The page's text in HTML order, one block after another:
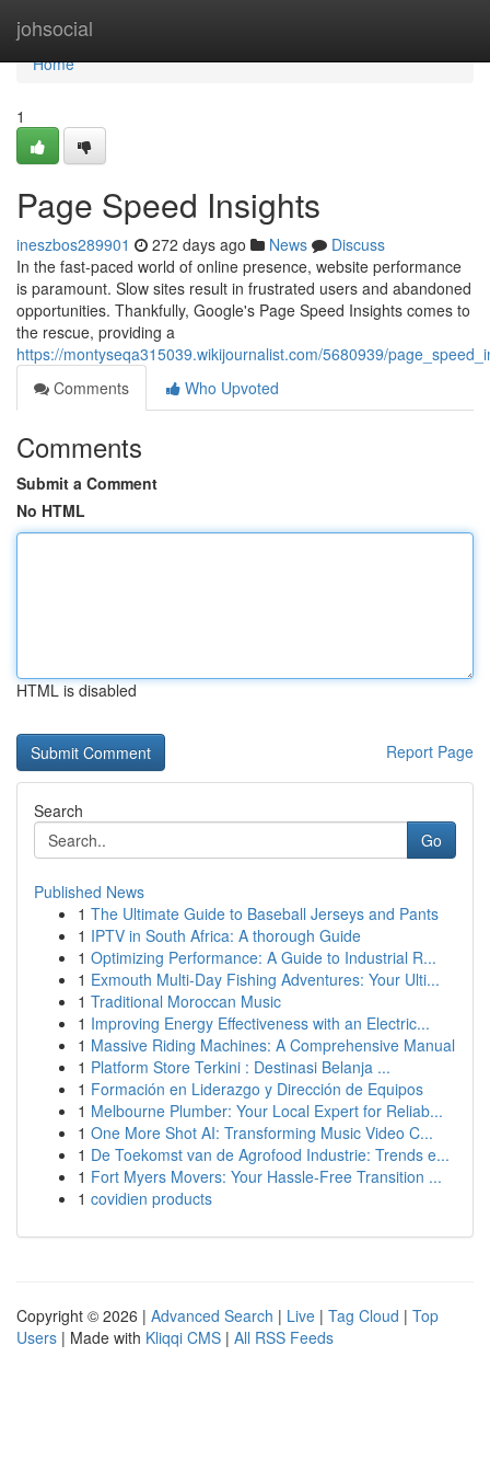
johsocial
Home
Home
1
Page Speed Insights
ineszbos289901 272 days ago News
Discuss
In the fast-paced world of online presence, website performance
is paramount. Slow sites result in frustrated users and abandoned
opportunities. Thankfully, Google's Page Speed Insights comes to
the rescue, providing a
https://montyseqa315039.wikijournalist.com/5680939/
Comments
Who Upvoted
Comments
Submit a Comment
No HTML
HTML is disabled
Report Page
Search
Go
Published News
1 The Ultimate Guide to Baseball Jerseys and Pants
1 IPTV in South Africa: A thorough Guide
1 Optimizing Performance: A Guide to Industrial R...
1 Exmouth Multi-Day Fishing Adventures: Your Ulti...
1 Traditional Moroccan Music
1 Improving Energy Effectiveness with an Electric...
1 Massive Riding Machines: A Comprehensive Manual
1 Platform Store Terkini : Destinasi Belanja ...
1 Formación en Liderazgo y Dirección de Equipos
1 Melbourne Plumber: Your Local Expert for Reliab...
1 One More Shot AI: Transforming Music Video C...
1 De Toekomst van de Agrofood Industrie: Trends e...
1 Fort Myers Movers: Your Hassle-Free Transition ...
1 covidien products
Copyright © 2026 | Advanced Search | Live | Tag Cloud | Top
Users | Made with Kliqqi CMS | All RSS Feeds